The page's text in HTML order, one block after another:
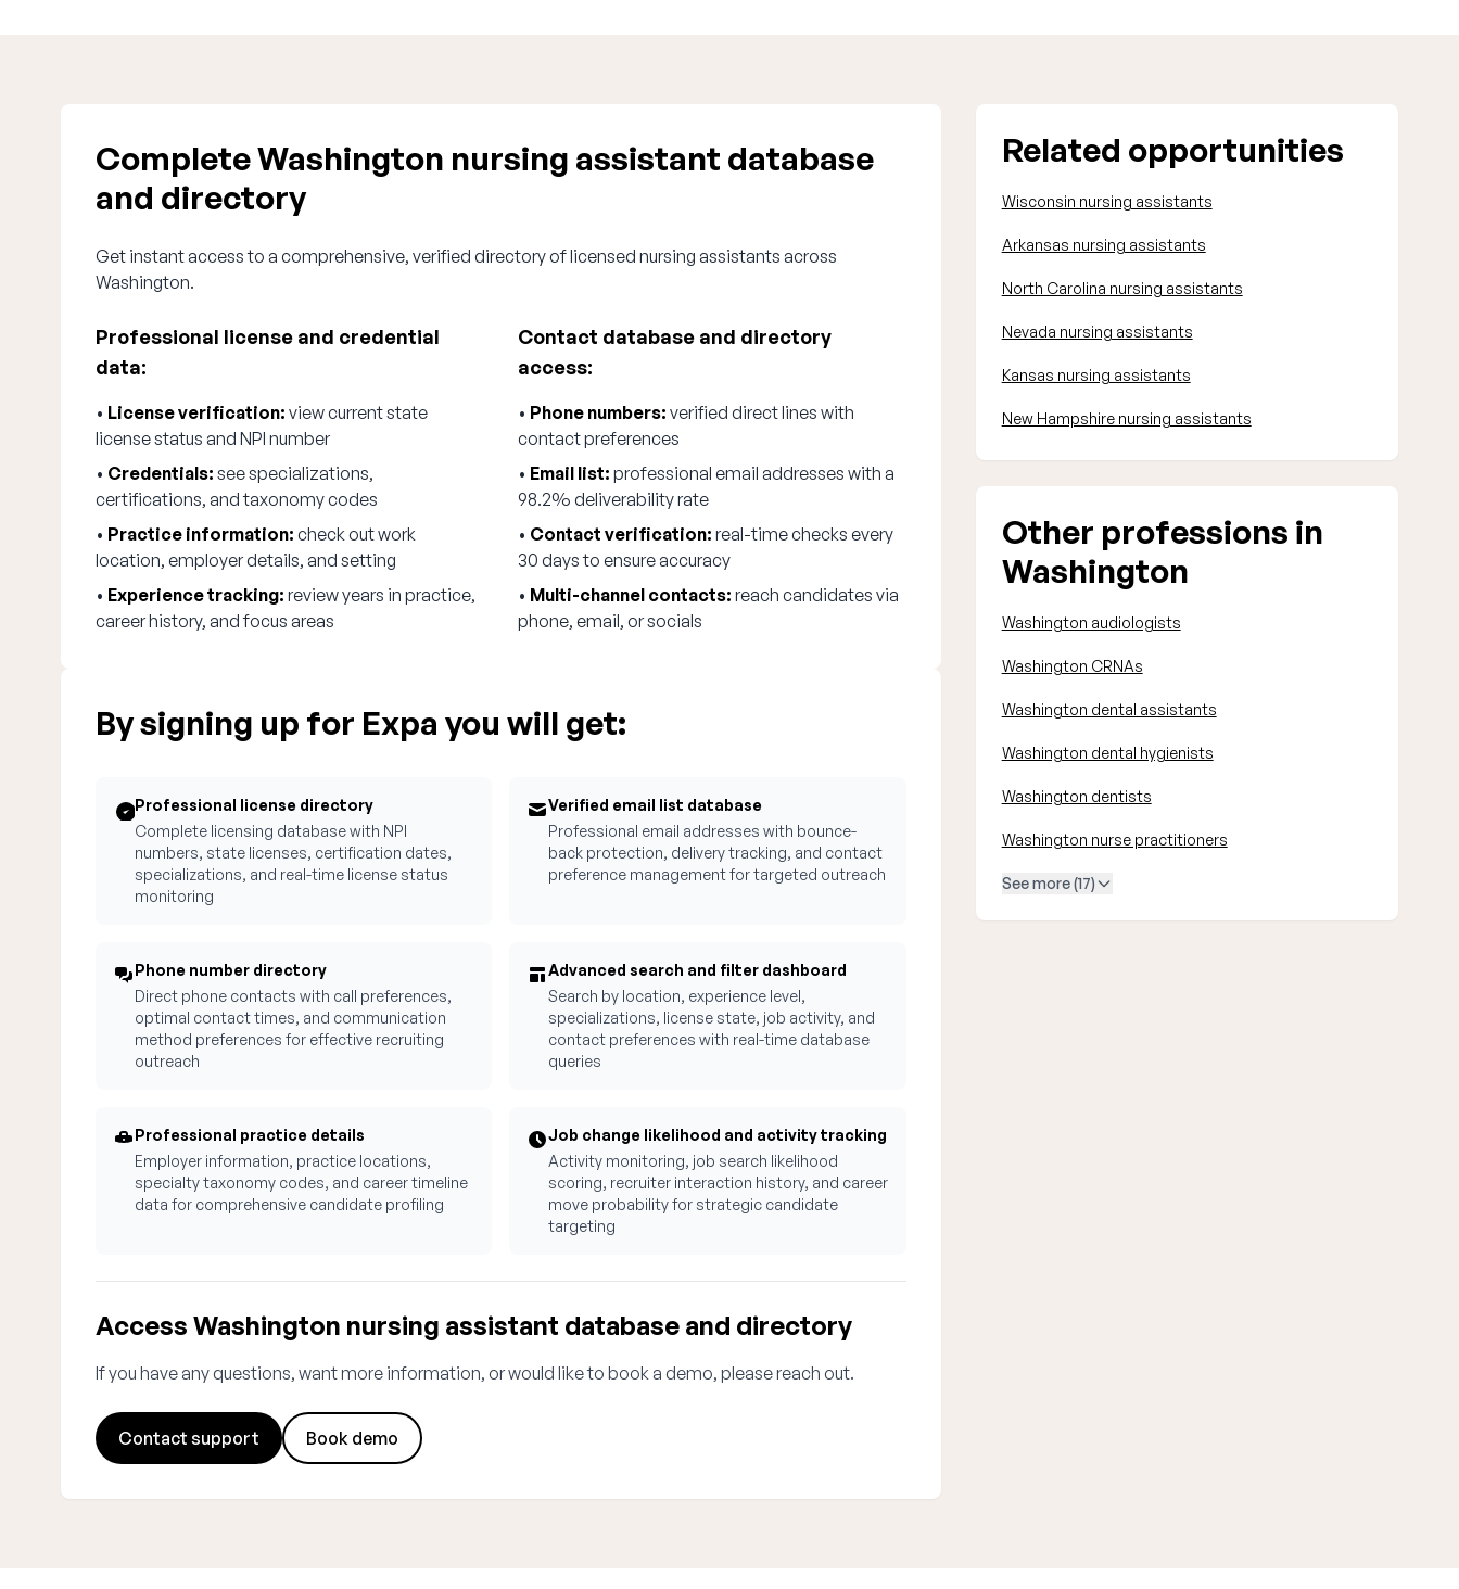
Complete Washington nursing assistant database
and directory
Get instant access to a comprehensive, verified directory of licensed nursing assistants across
Washington.
Professional license and credential
data:
• License verification: view current state
license status and NPI number
• Credentials: see specializations,
certifications, and taxonomy codes
• Practice information: check out work
location, employer details, and setting
• Experience tracking: review years in practice,
career history, and focus areas
Contact database and directory
access:
• Phone numbers: verified direct lines with
contact preferences
• Email list: professional email addresses with a
98.2% deliverability rate
• Contact verification: real-time checks every
30 days to ensure accuracy
• Multi-channel contacts: reach candidates via
phone, email, or socials
By signing up for Expa you will get:
Professional license directory
Complete licensing database with NPI
numbers, state licenses, certification dates,
specializations, and real-time license status
monitoring
Verified email list database
Professional email addresses with bounce-
back protection, delivery tracking, and contact
preference management for targeted outreach
Phone number directory
Direct phone contacts with call preferences,
optimal contact times, and communication
method preferences for effective recruiting
outreach
Advanced search and filter dashboard
Search by location, experience level,
specializations, license state, job activity, and
contact preferences with real-time database
queries
Professional practice details
Employer information, practice locations,
specialty taxonomy codes, and career timeline
data for comprehensive candidate profiling
Job change likelihood and activity tracking
Activity monitoring, job search likelihood
scoring, recruiter interaction history, and career
move probability for strategic candidate
targeting
Access Washington nursing assistant database and directory
If you have any questions, want more information, or would like to book a demo, please reach out.
Contact support Book demo
Related opportunities
Wisconsin nursing assistants
Arkansas nursing assistants
North Carolina nursing assistants
Nevada nursing assistants
Kansas nursing assistants
New Hampshire nursing assistants
Other professions in
Washington
Washington audiologists
Washington CRNAs
Washington dental assistants
Washington dental hygienists
Washington dentists
Washington nurse practitioners
See more (17)